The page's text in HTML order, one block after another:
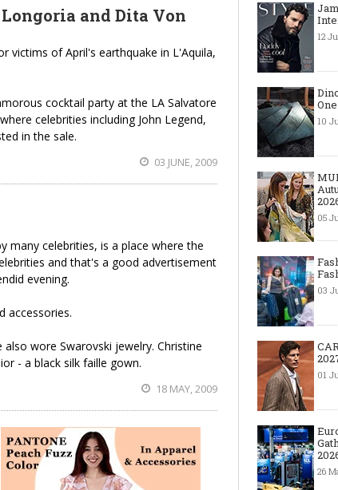
and Dita Von
victims of April's earthquake in L'Aquila,
cocktail party at the LA Salvatore
celebrities including John Legend,
in the sale.
03 JUNE, 2009
many celebrities, is a place where the
and that's a good advertisement
evening.
accessories.
wore Swarovski jewelry. Christine
- a black silk faille gown.
18 MAY, 2009
12
10
05
03
01
26